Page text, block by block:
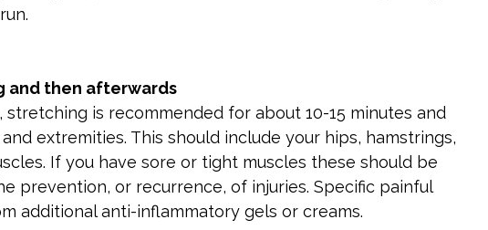
and then afterwards
stretching is recommended for about 10-15 minutes and
extremities. This should include your hips, hamstrings,
If you have sore or tight muscles these should be
prevention, or recurrence, of injuries. Specific painful
additional anti-inflammatory gels or creams.